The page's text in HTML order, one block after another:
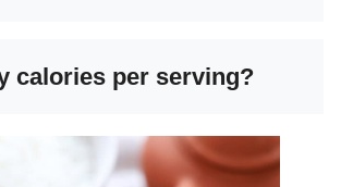
calories per serving?